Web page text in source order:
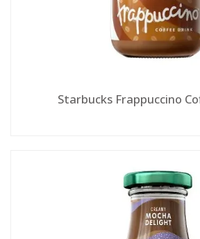
Starbucks Frappuccino